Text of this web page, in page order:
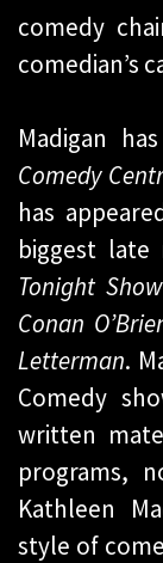
comedy
comedian’s
Madigan
Comedy
has
biggest late
Tonight
Conan
Letterman.
Comedy
written
programs,
Kathleen
style of